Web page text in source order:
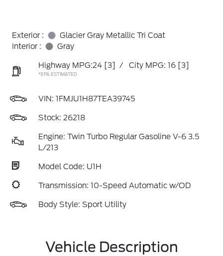
Exterior :
Glacier Gray Metallic Tri Coat
Interior :
Gray
Highway MPG:24 [3] / City MPG: 16 [3]
*EPA ESTIMATED
VIN: 1FMJU1H87TEA39745
Stock: 26218
Engine: Twin Turbo Regular Gasoline V-6 3.5
L/213
Model Code: U1H
Transmission: 10-Speed Automatic w/OD
Body Style: Sport Utility
Vehicle Description